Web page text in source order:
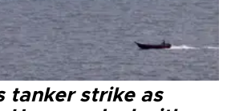
tanker strike as